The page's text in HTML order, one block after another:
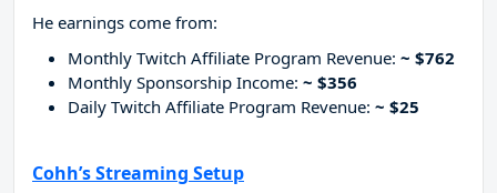
He earnings come from:
Monthly Twitch Affiliate Program Revenue: ~ $762
Monthly Sponsorship Income: ~ $356
Daily Twitch Affiliate Program Revenue: ~ $25
Cohh’s Streaming Setup